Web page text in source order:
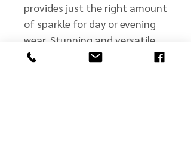
provides just the right amount
of sparkle for day or evening
wear. Stunning and versatile,
they are a "must have" for any